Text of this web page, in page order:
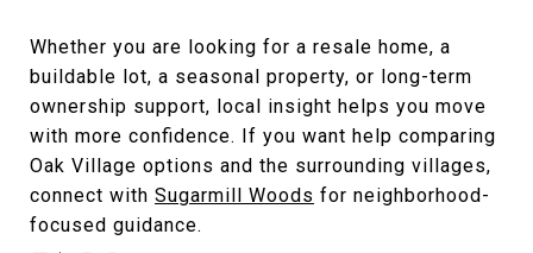
Whether you are looking for a resale home, a
buildable lot, a seasonal property, or long-term
ownership support, local insight helps you move
with more confidence. If you want help comparing
Oak Village options and the surrounding villages,
connect with Sugarmill Woods for neighborhood-
focused guidance.